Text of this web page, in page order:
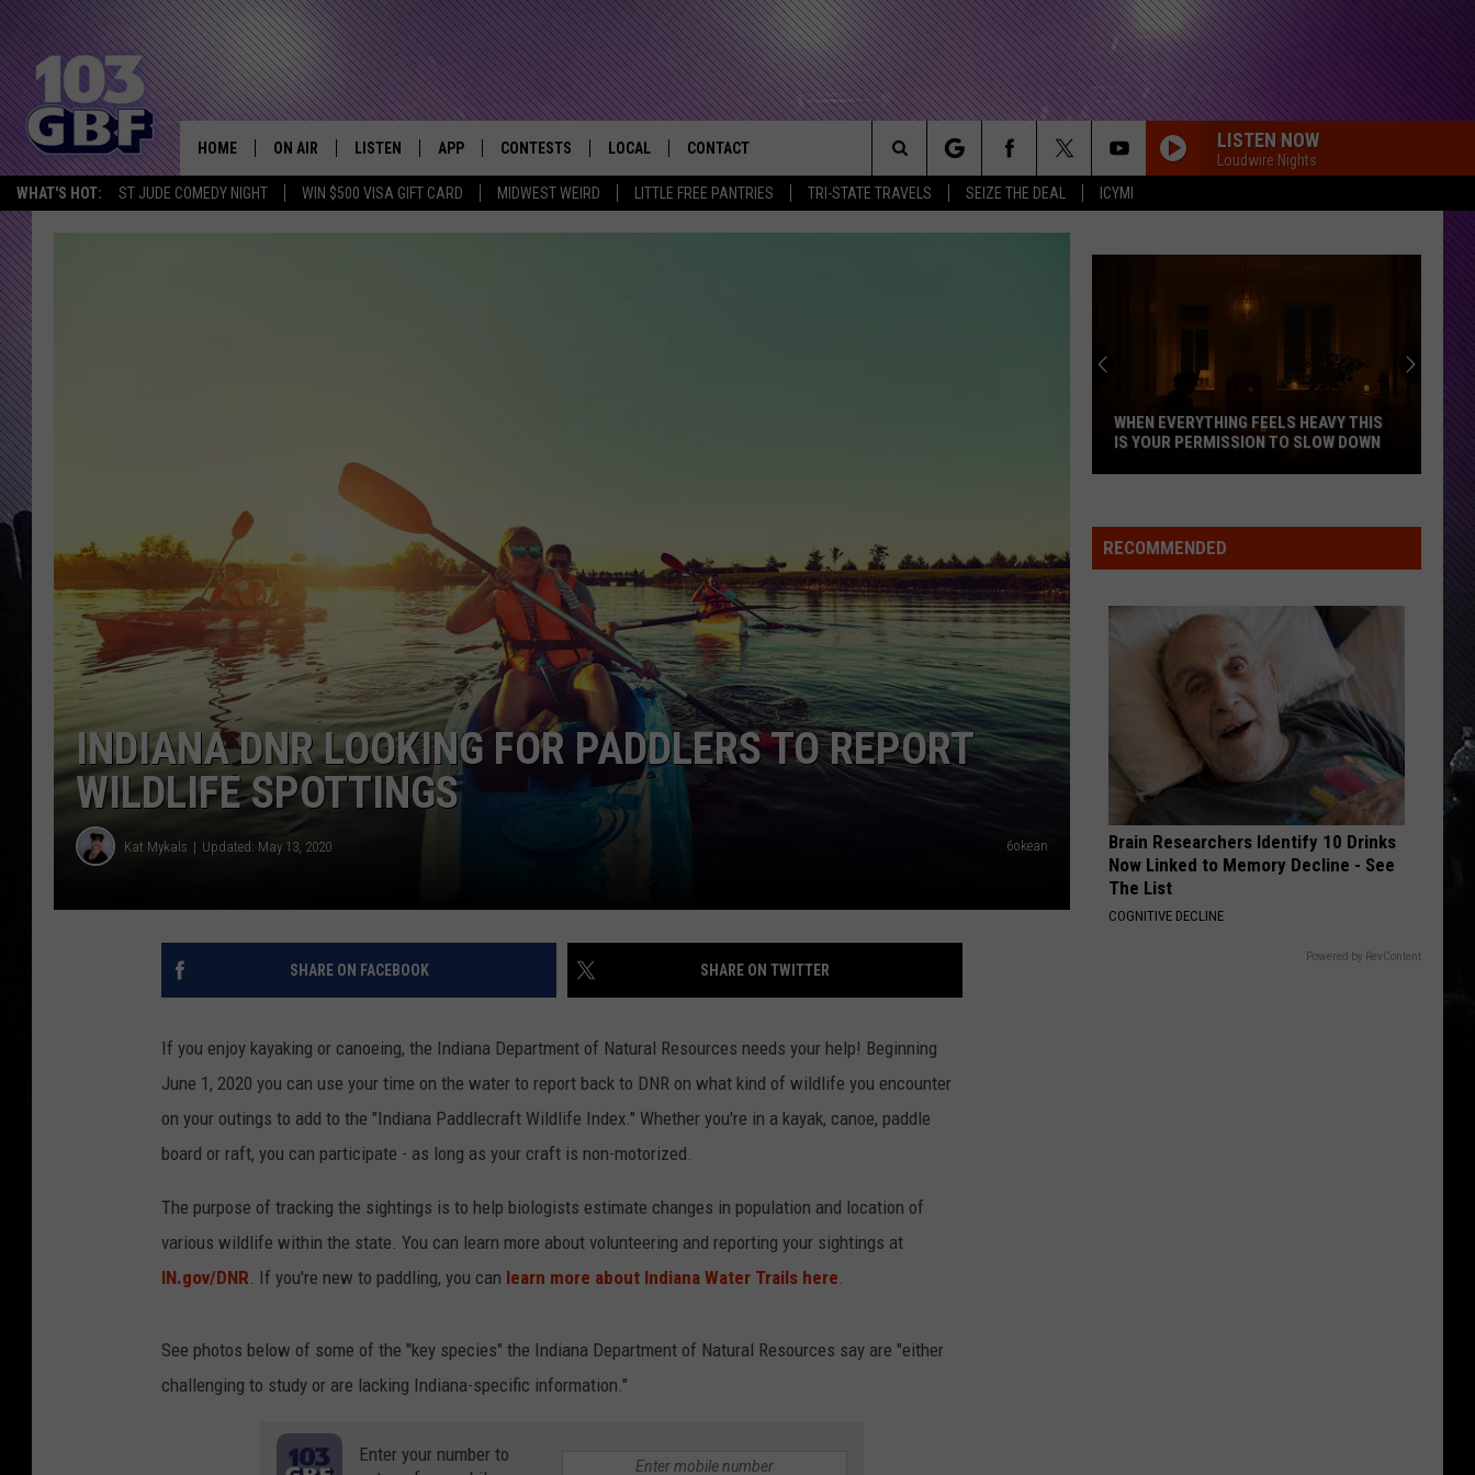
WHAT'S HOT: ST JUDE COMEDY NIGHT WIN $500 VISA GIFT CARD MIDWEST WEIRD LITTLE FREE PANTRIES TRI-STATE TRAVELS SEIZE THE DEAL ICYMI
Everything that Rocks the River City
HOME ON AIR
DJS
LOUDWIRE NIGHTS
LISTEN APP
DOWNLOAD IOS APP
CONTESTS LOCAL
EVENTS
CONTACT LISTEN NOW
Loudwire Nights
Search
The
INDIANA DNR LOOKING FOR PADDLERS TO REPORT
WILDLIFE SPOTTINGS
Kat Mykals Updated: May 13, 2020 6okean
SHARE ON FACEBOOK SHARE ON TWITTER
If you enjoy kayaking or canoeing, the Indiana Department of Natural Resources needs your help! Beginning
June 1, 2020 you can use your time on the water to report back to DNR on what kind of wildlife you encounter
on your outings to add to the "Indiana Paddlecraft Wildlife Index." Whether you're in a kayak, canoe, paddle
board or raft, you can participate - as long as your craft is non-motorized.
The purpose of tracking the sightings is to help biologists estimate changes in population and location of
various wildlife within the state. You can learn more about volunteering and reporting your sightings at
IN.gov/DNR. If you're new to paddling, you can learn more about Indiana Water Trails here.
See photos below of some of the "key species" the Indiana Department of Natural Resources say are "either
challenging to study or are lacking Indiana-specific information."
Enter your number to
Feels
Heavy
WHEN EVERYTHING FEELS HEAVY THIS
IS YOUR PERMISSION TO SLOW DOWN
RECOMMENDED
Brain Researchers Identify 10 Drinks
Now Linked to Memory Decline - See
The List
COGNITIVE DECLINE
Powered by RevContent